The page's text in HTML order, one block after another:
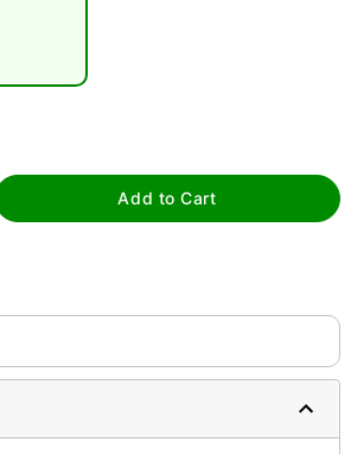
Double tap to zoom
Add to Cart